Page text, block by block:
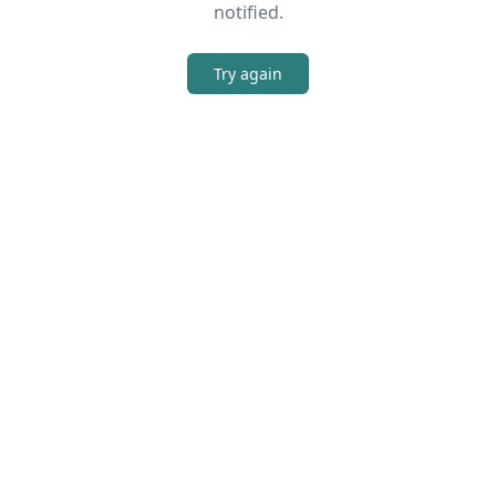
notified.
Try again